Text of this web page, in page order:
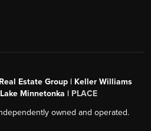
Estate Group | Keller Williams
Minnetonka | PLACE
owned and operated.